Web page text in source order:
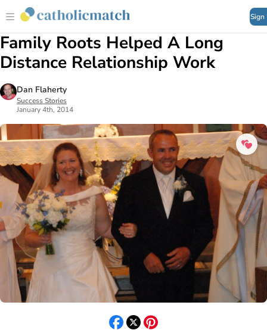
Sign
Family Roots Helped A Long
Distance Relationship Work
Dan Flaherty
Success Stories
January 4th, 2014